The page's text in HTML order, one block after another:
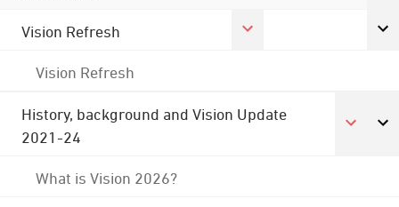
Vision Refresh
Vision Refresh
History, background and Vision Update
2021-24
What is Vision 2026?